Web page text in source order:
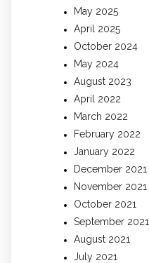
May 2025
April 2025
October 2024
May 2024
August 2023
April 2022
March 2022
February 2022
January 2022
December 2021
November 2021
October 2021
September 2021
August 2021
July 2021